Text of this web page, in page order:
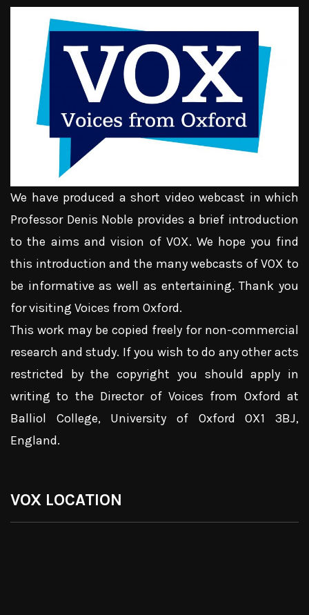
We have produced a short video webcast in which
Professor Denis Noble provides a brief introduction
to the aims and vision of VOX. We hope you find
this introduction and the many webcasts of VOX to
be informative as well as entertaining. Thank you
for visiting Voices from Oxford.
This work may be copied freely for non-commercial
research and study. If you wish to do any other acts
restricted by the copyright you should apply in
writing to the Director of Voices from Oxford at
Balliol College, University of Oxford OX1 3BJ,
England.
VOX LOCATION